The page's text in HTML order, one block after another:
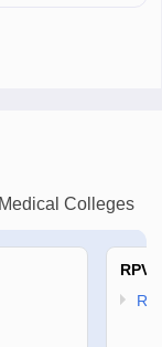
Colleges
RPVT